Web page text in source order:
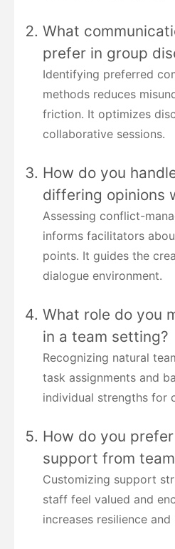
What
prefer in group
Identifying preferred
methods reduces
friction. It optimizes
collaborative sessions.
How do you
differing opinions
Assessing conflict-
informs facilitators
points. It guides the
dialogue environment.
What role do you
in a team setting?
Recognizing natural
task assignments and
individual strengths for
How do you
support from
Customizing support
staff feel valued and
increases resilience